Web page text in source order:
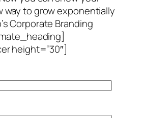
way to grow exponentially
Corporate Branding
height=”30″]